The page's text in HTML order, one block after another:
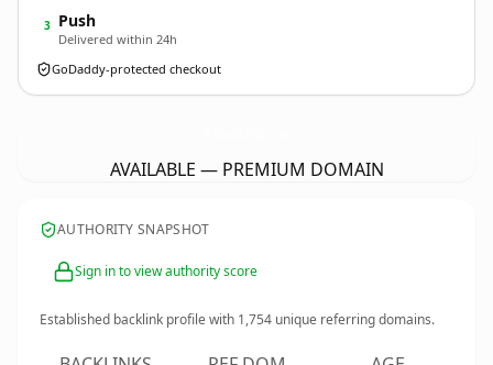
3 Push
Delivered within 24h
GoDaddy-protected checkout
AVAILABLE — PREMIUM DOMAIN
AUTHORITY SNAPSHOT
Sign in to view authority score
Established backlink profile with 1,754 unique referring domains.